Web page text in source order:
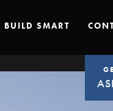
BUILD SMART